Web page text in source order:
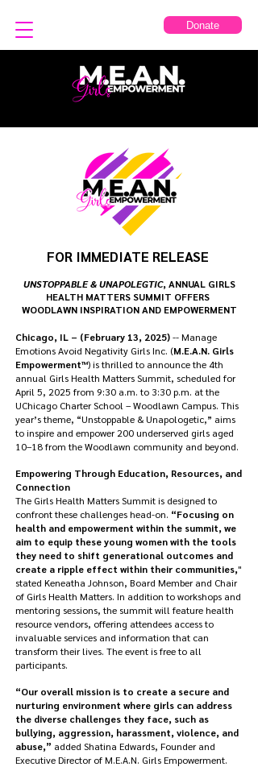
Donate
FOR IMMEDIATE RELEASE
UNSTOPPABLE & UNAPOLEGTIC, ANNUAL GIRLS
HEALTH MATTERS SUMMIT OFFERS
WOODLAWN INSPIRATION AND EMPOWERMENT
Chicago, IL – (February 13, 2025)-- Manage
Emotions Avoid Negativity Girls Inc. (M.E.A.N. Girls
Empowerment™) is thrilled to announce the 4th
annual Girls Health Matters Summit, scheduled for
April 5, 2025 from 9:30 a.m. to 3:30 p.m. at the
UChicago Charter School – Woodlawn Campus. This
year’s theme, “Unstoppable & Unapologetic,” aims
to inspire and empower 200 underserved girls aged
10–18 from the Woodlawn community and beyond.
Empowering Through Education, Resources, and
Connection
The Girls Health Matters Summit is designed to
confront these challenges head-on. “Focusing on
health and empowerment within the summit, we
aim to equip these young women with the tools
they need to shift generational outcomes and
create a ripple effect within their communities,"
stated Keneatha Johnson, Board Member and Chair
of Girls Health Matters. In addition to workshops and
mentoring sessions, the summit will feature health
resource vendors, offering attendees access to
invaluable services and information that can
transform their lives. The event is free to all
participants.
“Our overall mission is to create a secure and
nurturing environment where girls can address
the diverse challenges they face, such as
bullying, aggression, harassment, violence, and
abuse,” added Shatina Edwards, Founder and
Executive Director of M.E.A.N. Girls Empowerment.